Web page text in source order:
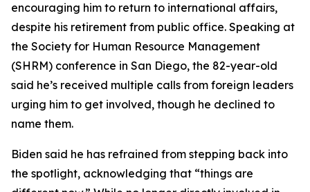
encouraging him to return to international affairs,
despite his retirement from public office. Speaking at
the Society for Human Resource Management
(SHRM) conference in San Diego, the 82-year-old
said he’s received multiple calls from foreign leaders
urging him to get involved, though he declined to
name them.
Biden said he has refrained from stepping back into
the spotlight, acknowledging that “things are